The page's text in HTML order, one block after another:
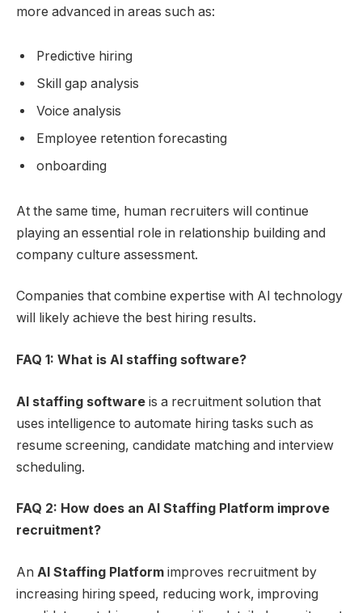
more advanced in areas such as:
Predictive hiring
Skill gap analysis
Voice analysis
Employee retention forecasting
onboarding
At the same time, human recruiters will continue
playing an essential role in relationship building and
company culture assessment.
Companies that combine expertise with AI technology
will likely achieve the best hiring results.
FAQ 1: What is AI staffing software?
AI staffing software is a recruitment solution that
uses intelligence to automate hiring tasks such as
resume screening, candidate matching and interview
scheduling.
FAQ 2: How does an AI Staffing Platform improve
recruitment?
An AI Staffing Platform improves recruitment by
increasing hiring speed, reducing work, improving